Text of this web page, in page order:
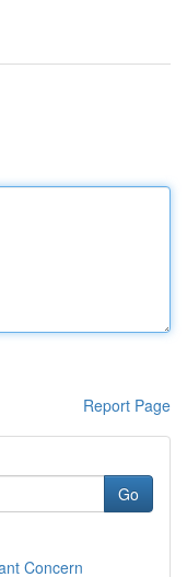
Report Page
Go
Concern